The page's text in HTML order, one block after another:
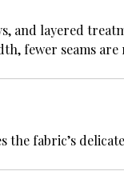
and layered
fewer seams
fabric’s